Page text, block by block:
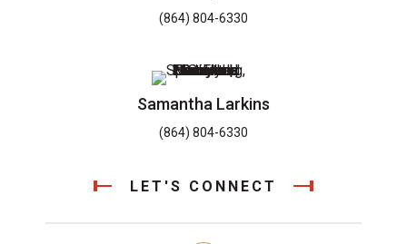
(864) 804-6330
Samantha Larkins
(864) 804-6330
LET'S CONNECT